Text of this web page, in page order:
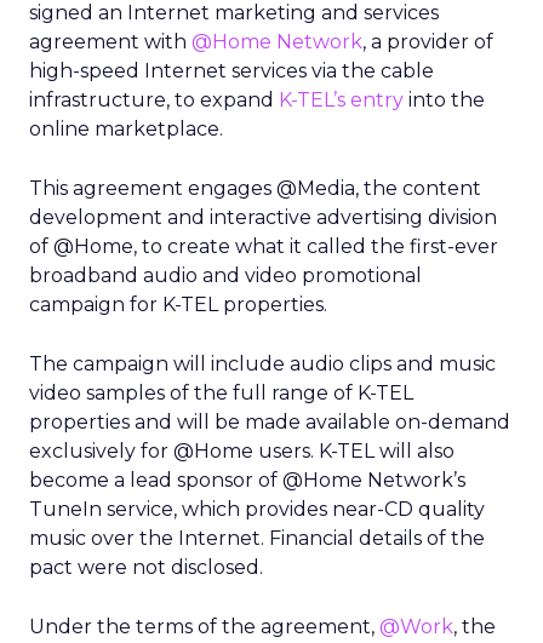
signed an Internet marketing and services
agreement with @Home Network, a provider of
high-speed Internet services via the cable
infrastructure, to expand K-TEL’s entry into the
online marketplace.
This agreement engages @Media, the content
development and interactive advertising division
of @Home, to create what it called the first-ever
broadband audio and video promotional
campaign for K-TEL properties.
The campaign will include audio clips and music
video samples of the full range of K-TEL
properties and will be made available on-demand
exclusively for @Home users. K-TEL will also
become a lead sponsor of @Home Network’s
TuneIn service, which provides near-CD quality
music over the Internet. Financial details of the
pact were not disclosed.
Under the terms of the agreement, @Work, the